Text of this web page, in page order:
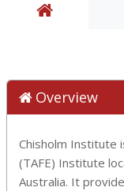
Overview
Chisholm Institute
(TAFE) Institute
Australia. It